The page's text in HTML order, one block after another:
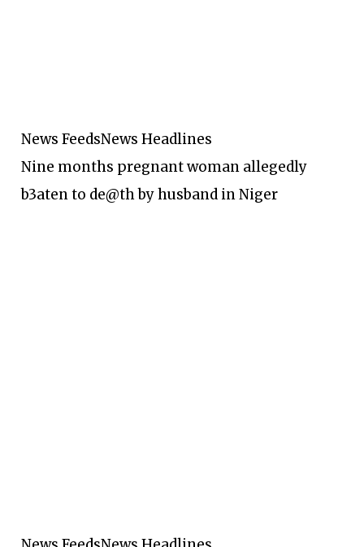
News FeedsNews Headlines
Nine months pregnant woman allegedly
b3aten to de@th by husband in Niger